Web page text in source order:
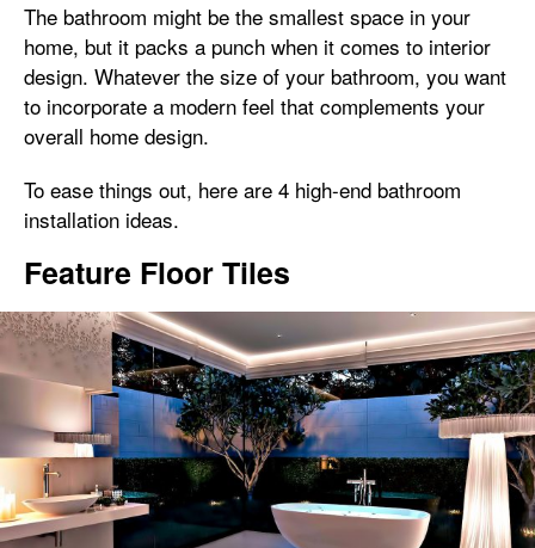
The bathroom might be the smallest space in your
home, but it packs a punch when it comes to interior
design. Whatever the size of your bathroom, you want
to incorporate a modern feel that complements your
overall home design.
To ease things out, here are 4 high-end bathroom
installation ideas.
Feature Floor Tiles